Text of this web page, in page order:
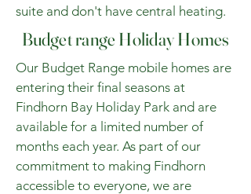
suite and don't have central heating.
Budget range Holiday Homes
Our Budget Range mobile homes are
entering their final seasons at
Findhorn Bay Holiday Park and are
available for a limited number of
months each year. As part of our
commitment to making Findhorn
accessible to everyone, we are